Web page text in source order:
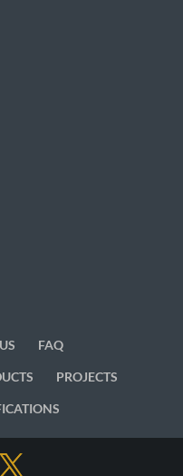
FAQ
PROJECTS